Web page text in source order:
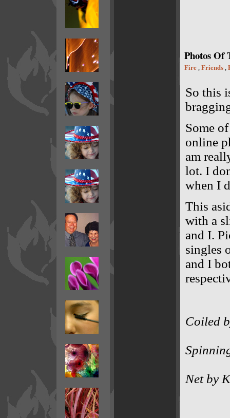
Photos Of
Fire, Friends,
So this
Some
online
am
lot. I
when I
This
with a
and I.
singles
and I
Coiled
Net by